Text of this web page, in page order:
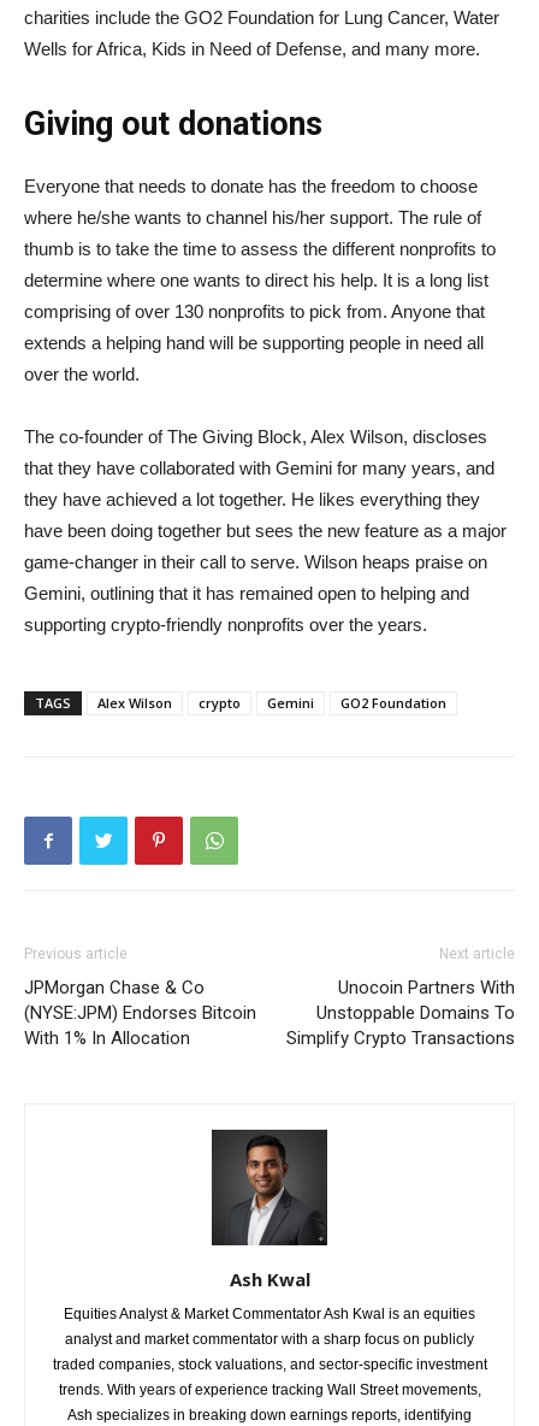
charities include the GO2 Foundation for Lung Cancer, Water
Wells for Africa, Kids in Need of Defense, and many more.
Giving out donations
Everyone that needs to donate has the freedom to choose
where he/she wants to channel his/her support. The rule of
thumb is to take the time to assess the different nonprofits to
determine where one wants to direct his help. It is a long list
comprising of over 130 nonprofits to pick from. Anyone that
extends a helping hand will be supporting people in need all
over the world.
The co-founder of The Giving Block, Alex Wilson, discloses
that they have collaborated with Gemini for many years, and
they have achieved a lot together. He likes everything they
have been doing together but sees the new feature as a major
game-changer in their call to serve. Wilson heaps praise on
Gemini, outlining that it has remained open to helping and
supporting crypto-friendly nonprofits over the years.
TAGS Alex Wilson crypto Gemini GO2 Foundation
Previous article
JPMorgan Chase & Co
(NYSE:JPM) Endorses Bitcoin
With 1% In Allocation
Next article
Unocoin Partners With
Unstoppable Domains To
Simplify Crypto Transactions
Ash Kwal
Equities Analyst & Market Commentator Ash Kwal is an equities
analyst and market commentator with a sharp focus on publicly
traded companies, stock valuations, and sector-specific investment
trends. With years of experience tracking Wall Street movements,
Ash specializes in breaking down earnings reports, identifying